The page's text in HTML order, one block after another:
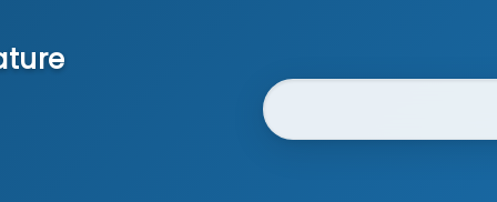
Website Search